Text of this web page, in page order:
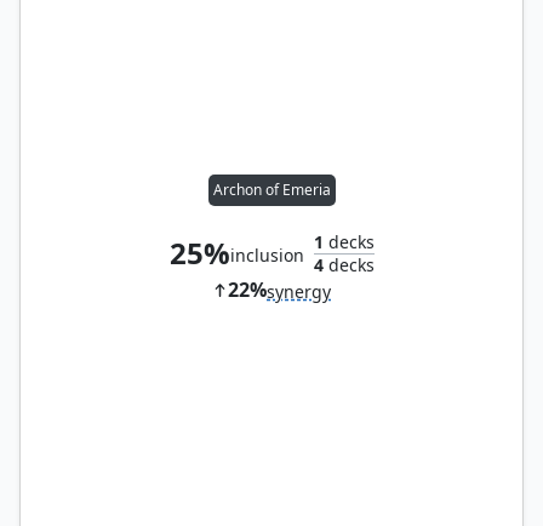
Archon of Emeria
25%inclusion
1 decks
4decks
22%synergy